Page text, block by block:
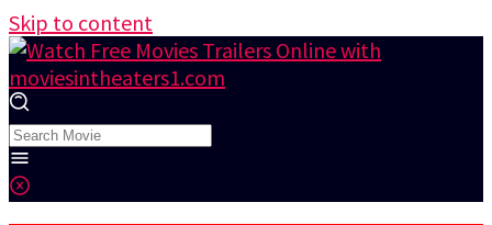
Skip to content